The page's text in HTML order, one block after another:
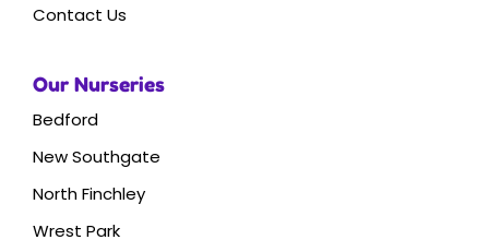
Contact Us
Our Nurseries
Bedford
New Southgate
North Finchley
Wrest Park